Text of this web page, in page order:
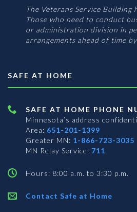
The Veterans Service Building
Those who need to conduct
or administration division in
arrangements ahead of time
SAFE AT HOME
SAFE AT HOME PHONE
Minnesota’s address
Area: 651-201-1399
Greater MN: 1-866-723-3035
MN Relay Service: 711
Hours: 8:00 a.m. to 3:30 p.m.
Contact Safe at Home